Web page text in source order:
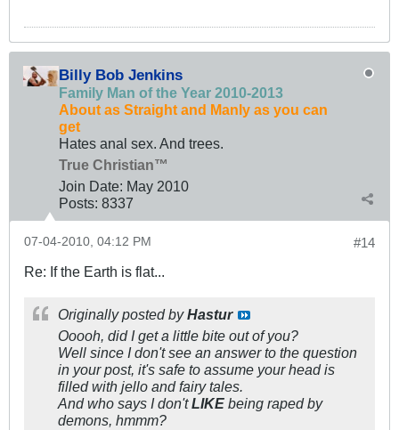
Billy Bob Jenkins
Family Man of the Year 2010-2013
About as Straight and Manly as you can
get
Hates anal sex. And trees.
True Christian™
Join Date: May 2010
Posts: 8337
#14
07-04-2010, 04:12 PM
Re: If the Earth is flat...
Originally posted byHastur
Ooooh, did I get a little bite out of you?
Well since I don't see an answer to the question
in your post, it's safe to assume your head is
filled with jello and fairy tales.
And who says I don'tLIKE being raped by
demons, hmmm?